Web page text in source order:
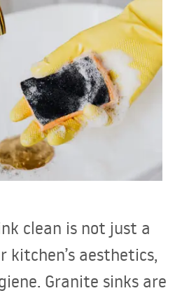
clean is not just a
aesthetics,
Granite sinks are